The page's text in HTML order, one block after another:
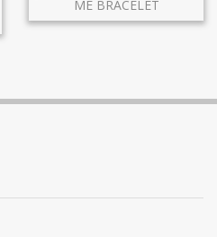
ME BRACELET